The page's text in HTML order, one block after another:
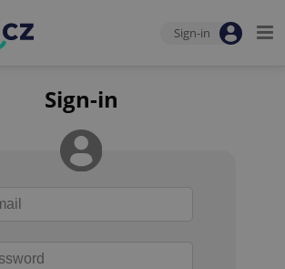
Sign-in
Sign-in